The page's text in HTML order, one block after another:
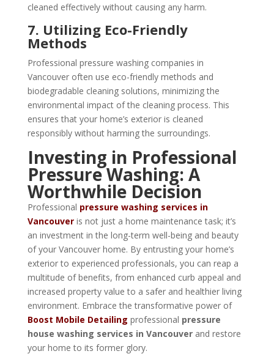
cleaned effectively without causing any harm.
7. Utilizing Eco-Friendly
Methods
Professional pressure washing companies in
Vancouver often use eco-friendly methods and
biodegradable cleaning solutions, minimizing the
environmental impact of the cleaning process. This
ensures that your home’s exterior is cleaned
responsibly without harming the surroundings.
Investing in Professional
Pressure Washing: A
Worthwhile Decision
Professional pressure washing services in
Vancouver is not just a home maintenance task; it’s
an investment in the long-term well-being and beauty
of your Vancouver home. By entrusting your home’s
exterior to experienced professionals, you can reap a
multitude of benefits, from enhanced curb appeal and
increased property value to a safer and healthier living
environment. Embrace the transformative power of
Boost Mobile Detailing professional pressure
house washing services in Vancouverand restore
your home to its former glory.